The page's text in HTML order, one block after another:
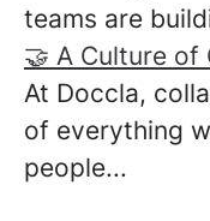
teams are
🤝 A Culture of
At Doccla,
of everything
people...